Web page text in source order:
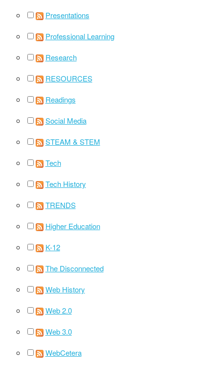
Presentations
Professional Learning
Research
RESOURCES
Readings
Social Media
STEAM & STEM
Tech
Tech History
TRENDS
Higher Education
K-12
The Disconnected
Web History
Web 2.0
Web 3.0
WebCetera